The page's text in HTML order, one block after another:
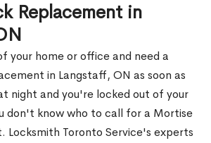
Replacement in
your home or office and need a
in Langstaff, ON as soon as
night and you're locked out of your
don't know who to call for a Mortise
Locksmith Toronto Service's experts